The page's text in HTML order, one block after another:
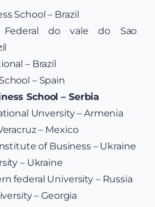
School – Brazil
Federal do vale do Sao
– Brazil
– Spain
School – Serbia
Unversity – Armenia
– Mexico
of Business – Ukraine
– Ukraine
federal University – Russia
– Georgia